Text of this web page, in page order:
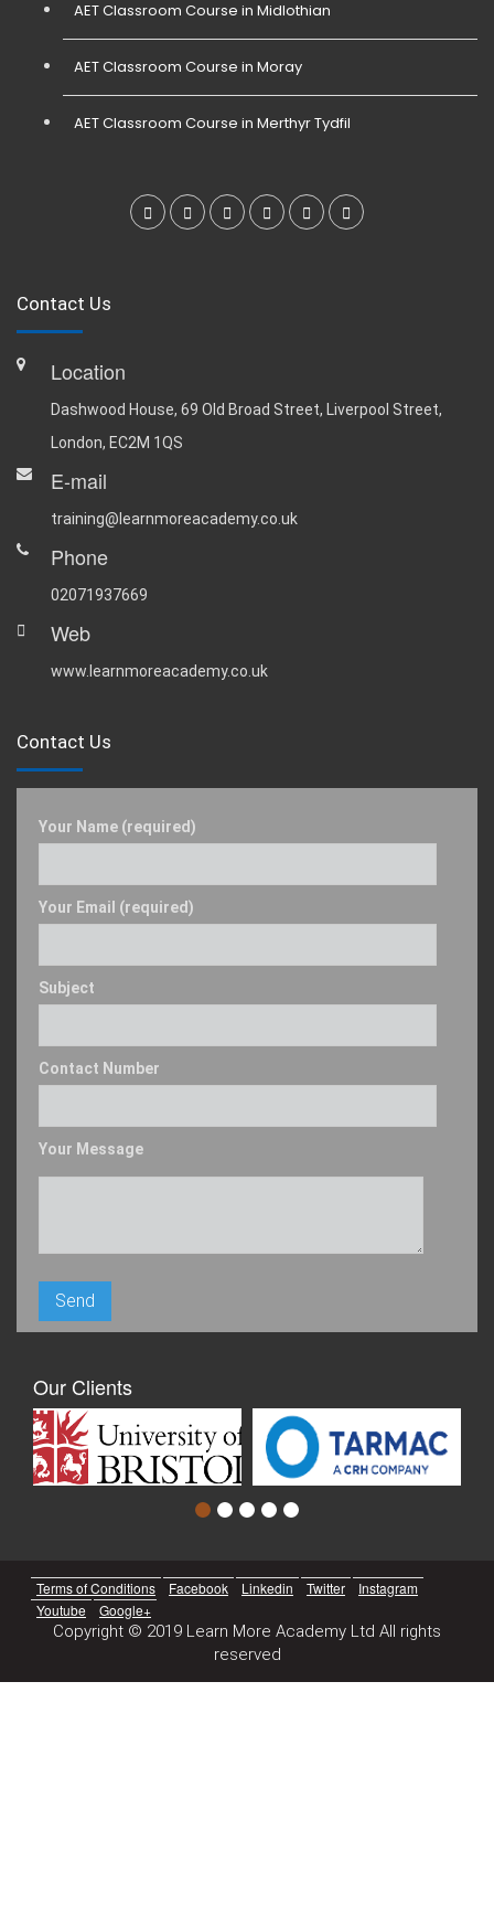
AET Classroom Course in Midlothian
AET Classroom Course in Moray
AET Classroom Course in Merthyr Tydfil
Contact Us
Location
Dashwood House, 69 Old Broad Street, Liverpool Street,
London, EC2M 1QS
E-mail
training@learnmoreacademy.co.uk
Phone
02071937669
Web
www.learnmoreacademy.co.uk
Contact Us
Your Name (required)
Your Email (required)
Subject
Contact Number
Your Message
Our Clients
Terms of Conditions Facebook Linkedin Twitter
Instagram
Youtube
Google+
Copyright © 2019 Learn More Academy Ltd All rights
reserved